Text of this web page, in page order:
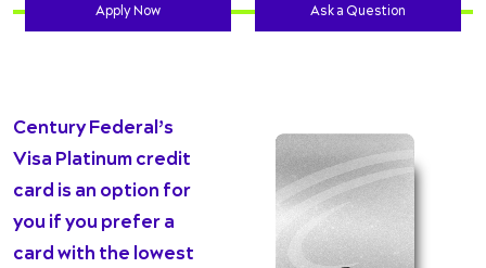
Apply Now Ask a Question
Century Federal’s
Visa Platinum credit
card is an option for
you if you prefer a
card with the lowest